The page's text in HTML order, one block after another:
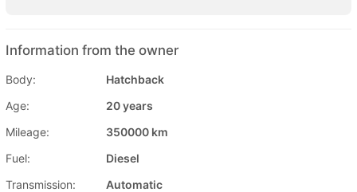
Information from the owner
Body:
Hatchback
Age:
20 years
Mileage:
350000 km
Fuel:
Diesel
Transmission:
Automatic